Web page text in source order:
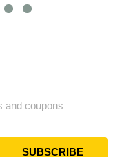
and coupons